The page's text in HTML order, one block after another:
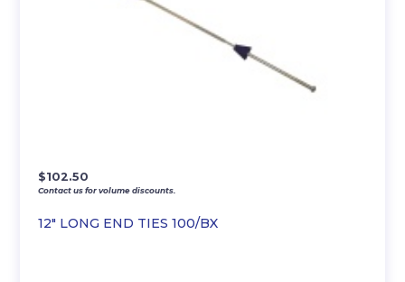
12″ LONG END TIES 100/BX
$102.50
Contact us for volume discounts.